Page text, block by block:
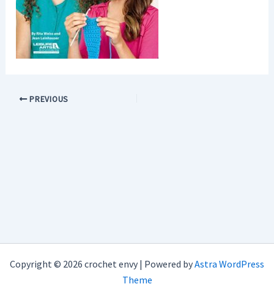
PREVIOUS
Copyright © 2026 crochet envy | Powered byAstra WordPress
Theme